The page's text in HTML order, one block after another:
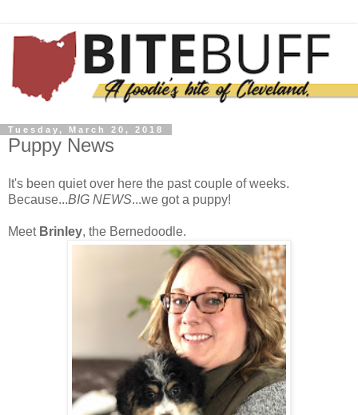
Tuesday, March 20, 2018
Puppy News
It's been quiet over here the past couple of weeks.
Because...BIG NEWS...we got a puppy!
Meet Brinley, the Bernedoodle.